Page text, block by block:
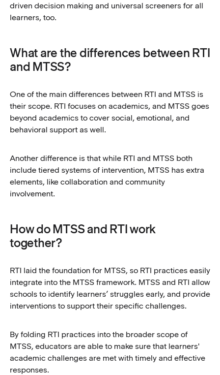
driven decision making and universal screeners for all
learners, too.
What are the differences between RTI
and MTSS?
One of the main differences between RTI and MTSS is
their scope. RTI focuses on academics, and MTSS goes
beyond academics to cover social, emotional, and
behavioral support as well.
Another difference is that while RTI and MTSS both
include tiered systems of intervention, MTSS has extra
elements, like collaboration and community
involvement.
How do MTSS and RTI work
together?
RTI laid the foundation for MTSS, so RTI practices easily
integrate into the MTSS framework. MTSS and RTI allow
schools to identify learners’ struggles early, and provide
interventions to support their specific challenges.
By folding RTI practices into the broader scope of
MTSS, educators are able to make sure that learners'
academic challenges are met with timely and effective
responses.